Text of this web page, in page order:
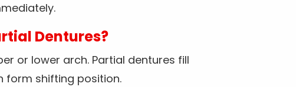
Dentures?
or lower arch. Partial dentures fill
form shifting position.